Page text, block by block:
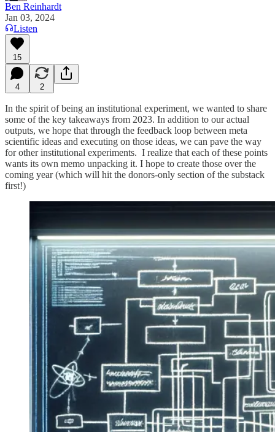
Ben Reinhardt
Jan 03, 2024
Listen
15
4 2
In the spirit of being an institutional experiment, we wanted to share
some of the key takeaways from 2023. In addition to our actual
outputs, we hope that through the feedback loop between meta
scientific ideas and executing on those ideas, we can pave the way
for other institutional experiments. I realize that each of these points
wants its own memo unpacking it. I hope to create those over the
coming year (which will hit the donors-only section of the substack
first!)